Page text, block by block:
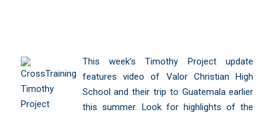
This week’s Timothy Project update
features video of Valor Christian High
School and their trip to Guatemala earlier
this summer. Look for highlights of the